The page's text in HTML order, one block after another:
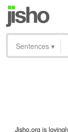
Sentences ▾
Jisho.org is